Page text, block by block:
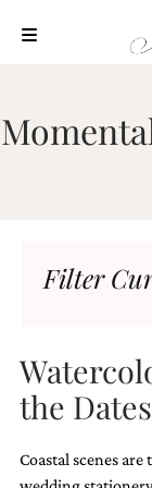
content
OUR
PROCESS
HIGHLIGHTS
Filter
the Dates
Coastal scenes are